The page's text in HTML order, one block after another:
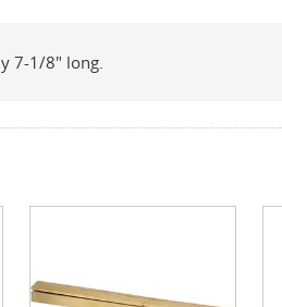
7-1/8" long.